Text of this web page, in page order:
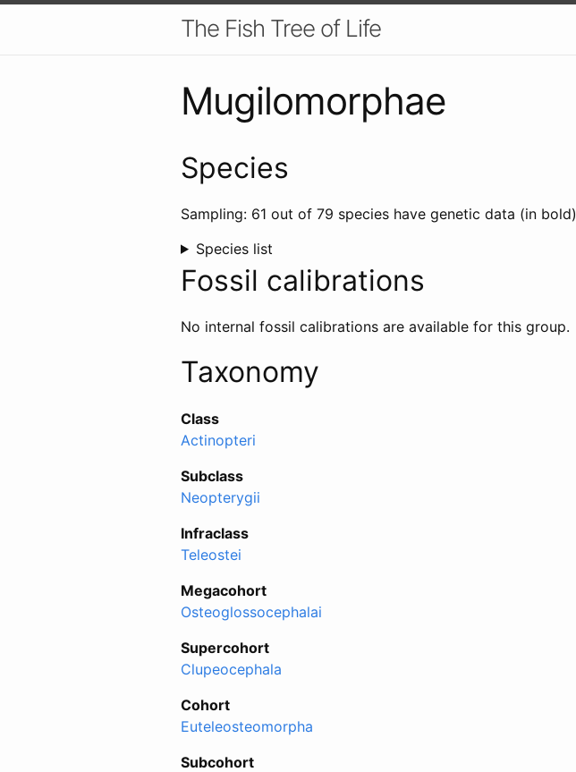
The Fish Tree of Life
Mugilomorphae
Species
Sampling: 61 out of 79 species have genetic data (in bold)
Species list
Fossil calibrations
No internal fossil calibrations are available for this group.
Taxonomy
Class
Actinopteri
Subclass
Neopterygii
Infraclass
Teleostei
Megacohort
Osteoglossocephalai
Supercohort
Clupeocephala
Cohort
Euteleosteomorpha
Subcohort